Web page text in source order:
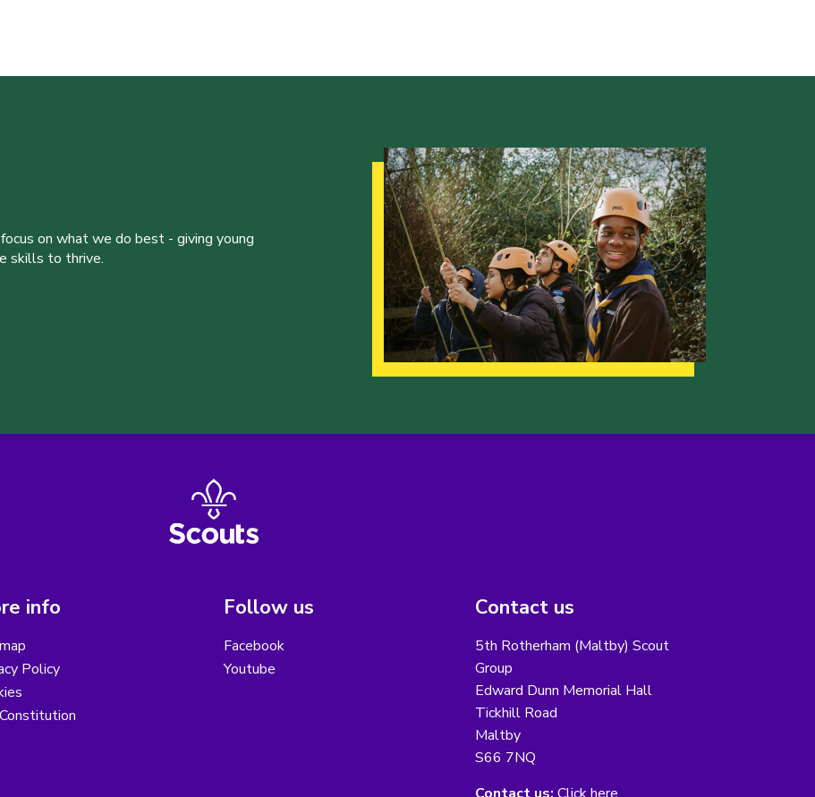
on what we do best - giving young
skills to thrive.
info
Policy
Follow us
Facebook
Youtube
Contact us
5th Rotherham (Maltby) Scout
Group
Edward Dunn Memorial Hall
Tickhill Road
Maltby
S66 7NQ